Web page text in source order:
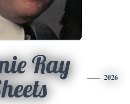
Ray
2026